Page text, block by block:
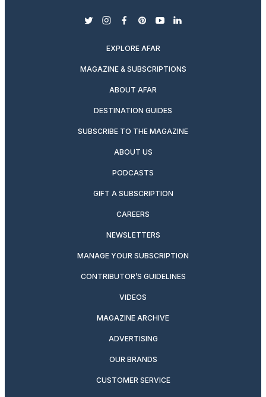
twitterinstagram
facebook
pinterest
youtubelinkedin
EXPLORE AFAR
MAGAZINE & SUBSCRIPTIONS
ABOUT AFAR
DESTINATION GUIDES
SUBSCRIBE TO THE MAGAZINE
ABOUT US
PODCASTS
GIFT A SUBSCRIPTION
CAREERS
NEWSLETTERS
MANAGE YOUR SUBSCRIPTION
CONTRIBUTOR’S GUIDELINES
VIDEOS
MAGAZINE ARCHIVE
ADVERTISING
OUR BRANDS
CUSTOMER SERVICE